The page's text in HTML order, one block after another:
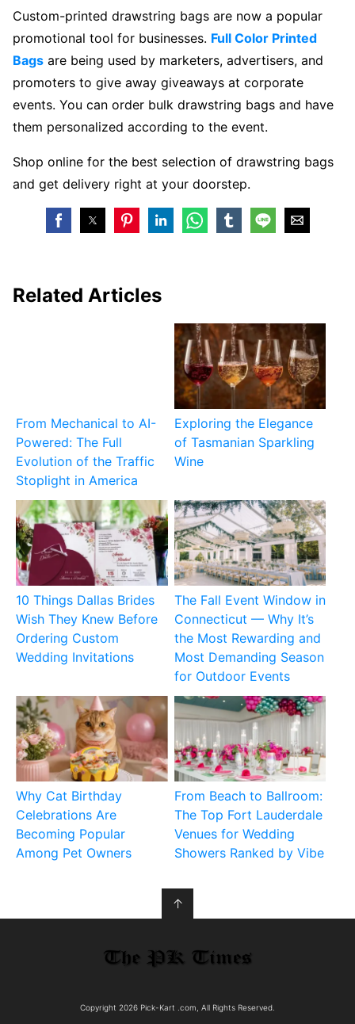
Custom-printed drawstring bags are now a popular
promotional tool for businesses. Full Color Printed
Bags are being used by marketers, advertisers, and
promoters to give away giveaways at corporate
events. You can order bulk drawstring bags and have
them personalized according to the event.
Shop online for the best selection of drawstring bags
and get delivery right at your doorstep.
Related Articles
From Mechanical to AI-
Powered: The Full
Evolution of the Traffic
Stoplight in America
Exploring the Elegance
of Tasmanian Sparkling
Wine
10 Things Dallas Brides
Wish They Knew Before
Ordering Custom
Wedding Invitations
The Fall Event Window in
Connecticut — Why It’s
the Most Rewarding and
Most Demanding Season
for Outdoor Events
Why Cat Birthday
Celebrations Are
Becoming Popular
Among Pet Owners
From Beach to Ballroom:
The Top Fort Lauderdale
Venues for Wedding
Showers Ranked by Vibe
↑
Copyright 2026 Pick-Kart .com, All Rights Reserved.